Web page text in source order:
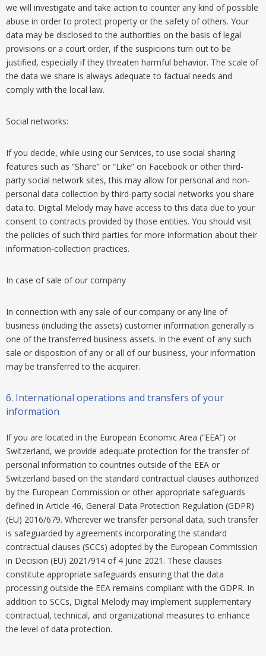
we will investigate and take action to counter any kind of possible
abuse in order to protect property or the safety of others. Your
data may be disclosed to the authorities on the basis of legal
provisions or a court order, if the suspicions turn out to be
justified, especially if they threaten harmful behavior. The scale of
the data we share is always adequate to factual needs and
comply with the local law.
Social networks:
If you decide, while using our Services, to use social sharing
features such as “Share” or “Like” on Facebook or other third-
party social network sites, this may allow for personal and non-
personal data collection by third-party social networks you share
data to. Digital Melody may have access to this data due to your
consent to contracts provided by those entities. You should visit
the policies of such third parties for more information about their
information-collection practices.
In case of sale of our company
In connection with any sale of our company or any line of
business (including the assets) customer information generally is
one of the transferred business assets. In the event of any such
sale or disposition of any or all of our business, your information
may be transferred to the acquirer.
6. International operations and transfers of your
information
If you are located in the European Economic Area (“EEA”) or
Switzerland, we provide adequate protection for the transfer of
personal information to countries outside of the EEA or
Switzerland based on the standard contractual clauses authorized
by the European Commission or other appropriate safeguards
defined in Article 46, General Data Protection Regulation (GDPR)
(EU) 2016/679. Wherever we transfer personal data, such transfer
is safeguarded by agreements incorporating the standard
contractual clauses (SCCs) adopted by the European Commission
in Decision (EU) 2021/914 of 4 June 2021. These clauses
constitute appropriate safeguards ensuring that the data
processing outside the EEA remains compliant with the GDPR. In
addition to SCCs, Digital Melody may implement supplementary
contractual, technical, and organizational measures to enhance
the level of data protection.